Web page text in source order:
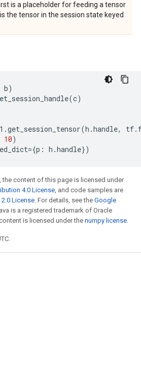
is a placeholder for feeding a tensor
the tensor in the session state keyed
b)
(c)
.get_session_tensor(h .handle, tf.
10)
={p : h .handle})
the content of this page is licensed under
4.0 License, and code samples are
License. For details, see the Google
is a registered trademark of Oracle
is licensed under the numpy license.